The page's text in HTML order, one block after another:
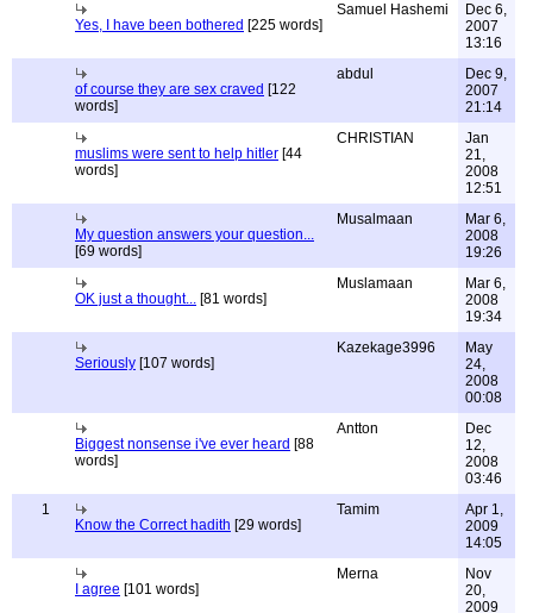
Yes, I have been bothered [225 words]
Samuel Hashemi
Dec 6,
2007
13:16
of course they are sex craved [122
words]
abdul
Dec 9,
2007
21:14
muslims were sent to help hitler [44
words]
CHRISTIAN
Jan
21,
2008
12:51
My question answers your question...
[69 words]
Musalmaan
Mar 6,
2008
19:26
OK just a thought... [81 words]
Muslamaan
Mar 6,
2008
19:34
Seriously [107 words]
Kazekage3996
May
24,
2008
00:08
Biggest nonsense i've ever heard [88
words]
Antton
Dec
12,
2008
03:46
1
Know the Correct hadith [29 words]
Tamim
Apr 1,
2009
14:05
I agree [101 words]
Merna
Nov
20,
2009